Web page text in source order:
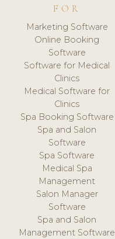
FOR
Marketing Software
Online Booking
Software
Software for Medical
Clinics
Medical Software for
Clinics
Spa Booking Software
Spa and Salon
Software
Spa Software
Medical Spa
Management
Salon Manager
Software
Spa and Salon
Management Software